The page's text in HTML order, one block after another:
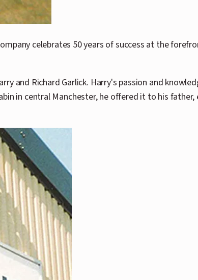
celebrates 50 years of success at the
and Richard Garlick. Harry's passion and
in central Manchester, he offered it to his